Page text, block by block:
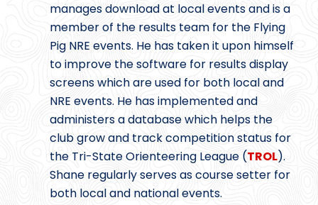
manages download at local events and is a
member of the results team for the Flying
Pig NRE events. He has taken it upon himself
to improve the software for results display
screens which are used for both local and
NRE events. He has implemented and
administers a database which helps the
club grow and track competition status for
the Tri-State Orienteering League (TROL).
Shane regularly serves as course setter for
both local and national events.